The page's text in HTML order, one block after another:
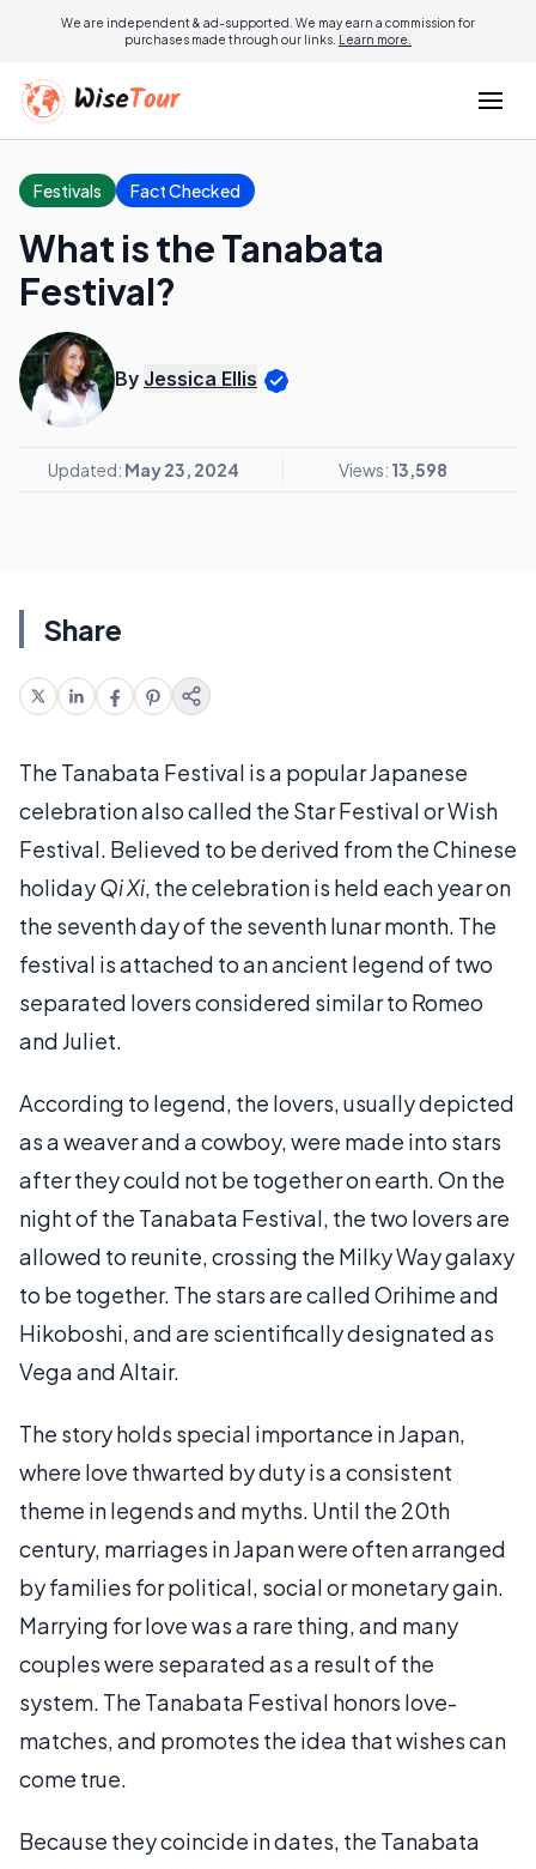
We are independent & ad-supported. We may earn a commission for
purchases made through our links. Learn more.
Festivals Fact Checked
What is the Tanabata
Festival?
By Jessica Ellis
Updated: May 23, 2024 Views: 13,598
Share
The Tanabata Festival is a popular Japanese
celebration also called the Star Festival or Wish
Festival. Believed to be derived from the Chinese
holidayQi Xi, the celebration is held each year on
the seventh day of the seventh lunar month. The
festival is attached to an ancient legend of two
separated lovers considered similar to Romeo
and Juliet.
According to legend, the lovers, usually depicted
as a weaver and a cowboy, were made into stars
after they could not be together on earth. On the
night of the Tanabata Festival, the two lovers are
allowed to reunite, crossing the Milky Way galaxy
to be together. The stars are called Orihime and
Hikoboshi, and are scientifically designated as
Vega and Altair.
The story holds special importance in Japan,
where love thwarted by duty is a consistent
theme in legends and myths. Until the 20th
century, marriages in Japan were often arranged
by families for political, social or monetary gain.
Marrying for love was a rare thing, and many
couples were separated as a result of the
system. The Tanabata Festival honors love-
matches, and promotes the idea that wishes can
come true.
Because they coincide in dates, the Tanabata